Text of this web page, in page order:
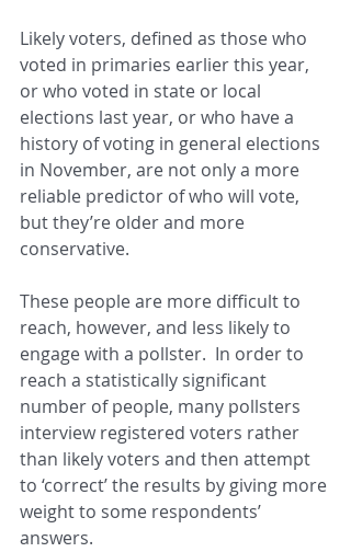
Likely voters, defined as those who
voted in primaries earlier this year,
or who voted in state or local
elections last year, or who have a
history of voting in general elections
in November, are not only a more
reliable predictor of who will vote,
but they’re older and more
conservative.
These people are more difficult to
reach, however, and less likely to
engage with a pollster.  In order to
reach a statistically significant
number of people, many pollsters
interview registered voters rather
than likely voters and then attempt
to ‘correct’ the results by giving more
weight to some respondents’
answers.